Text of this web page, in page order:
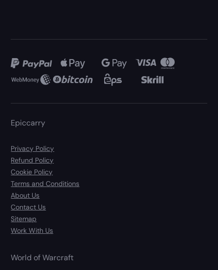
Epiccarry
Privacy Policy
Refund Policy
Cookie Policy
Terms and Conditions
About Us
Contact Us
Sitemap
Work With Us
World of Warcraft